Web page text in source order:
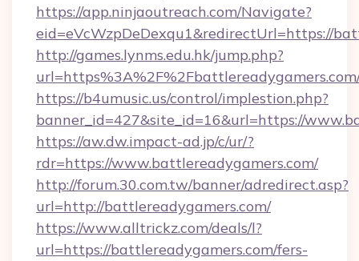
https://app.ninjaoutreach.com/Navigate?
eid=eVcWzpDeDexqu1&redirectUrl=https://
http://games.lynms.edu.hk/jump.php?
https://b4umusic.us/control/implestion.php?
banner_id=427&site_id=16&url=https://
https://aw.dw.impact-ad.jp/c/ur/?
rdr=https://www.battlereadygamers.com/
http://forum.30.com.tw/banner/adredirect.asp?
url=http://battlereadygamers.com/
https://www.alltrickz.com/deals/l?
url=https://battlereadygamers.com/fers-